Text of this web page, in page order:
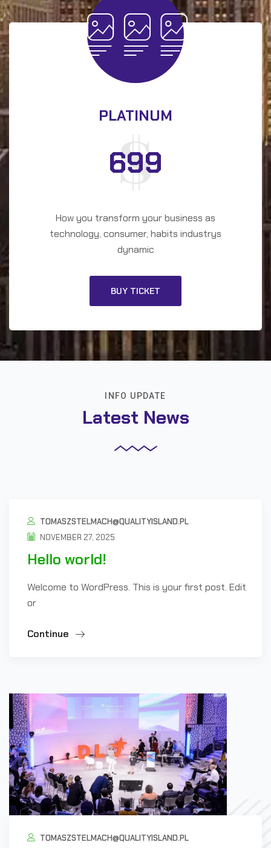
PLATINUM
699
How you transform your business as
technology, consumer, habits industrys
dynamic
BUY TICKET
INFO UPDATE
Latest News
TOMASZSTELMACH@QUALITYISLAND.PL
NOVEMBER 27, 2025
Hello world!
Welcome to WordPress. This is your first post. Edit
or
Continue
TOMASZSTELMACH@QUALITYISLAND.PL